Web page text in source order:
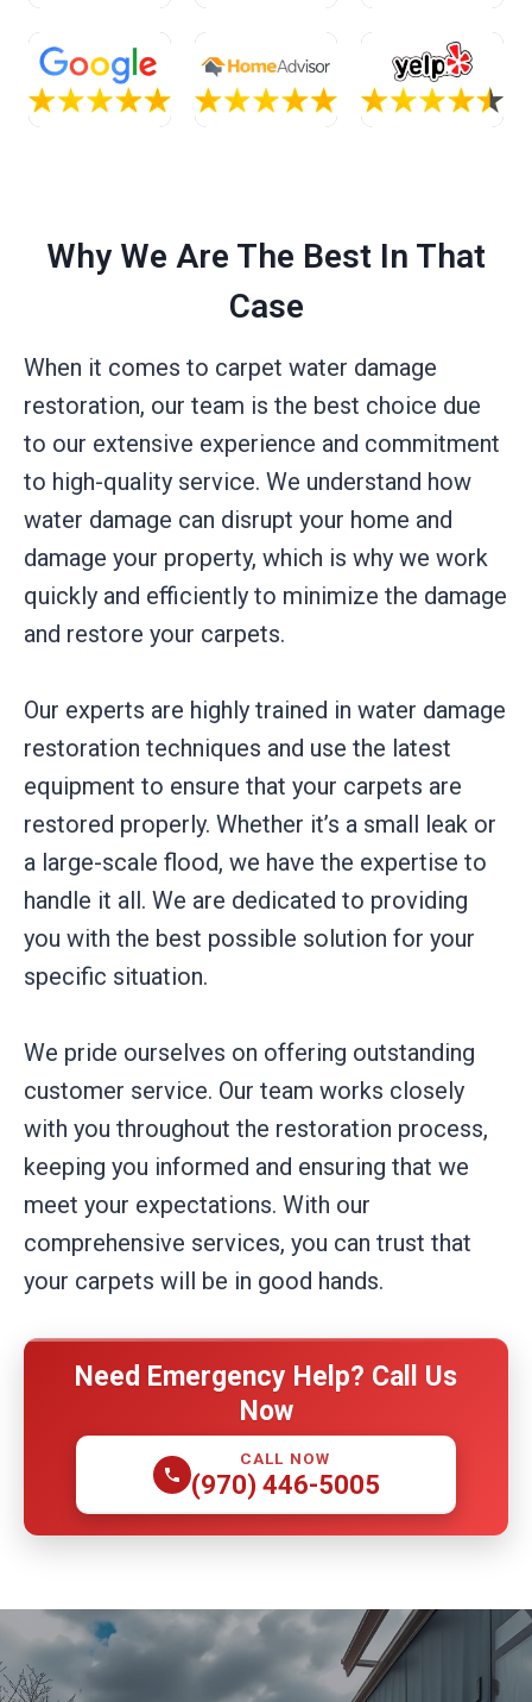
Why We Are The Best In That
Case
When it comes to carpet water damage
restoration, our team is the best choice due
to our extensive experience and commitment
to high-quality service. We understand how
water damage can disrupt your home and
damage your property, which is why we work
quickly and efficiently to minimize the damage
and restore your carpets.
Our experts are highly trained in water damage
restoration techniques and use the latest
equipment to ensure that your carpets are
restored properly. Whether it’s a small leak or
a large-scale flood, we have the expertise to
handle it all. We are dedicated to providing
you with the best possible solution for your
specific situation.
We pride ourselves on offering outstanding
customer service. Our team works closely
with you throughout the restoration process,
keeping you informed and ensuring that we
meet your expectations. With our
comprehensive services, you can trust that
your carpets will be in good hands.
Need Emergency Help? Call Us
Now
CALL NOW
(970) 446-5005